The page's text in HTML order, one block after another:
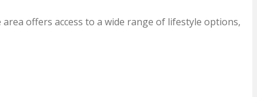
offers access to a wide range of lifestyle options,